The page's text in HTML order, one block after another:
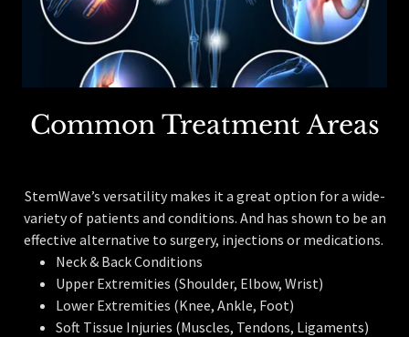
Common Treatment Areas
StemWave’s versatility makes it a great option for a wide-
variety of patients and conditions. And has shown to be an
effective alternative to surgery, injections or medications.
Neck & Back Conditions
Upper Extremities (Shoulder, Elbow, Wrist)
Lower Extremities (Knee, Ankle, Foot)
Soft Tissue Injuries (Muscles, Tendons, Ligaments)